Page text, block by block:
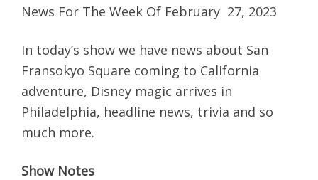
News For The Week Of February 27, 2023
In today’s show we have news about San
Fransokyo Square coming to California
adventure, Disney magic arrives in
Philadelphia, headline news, trivia and so
much more.
Show Notes